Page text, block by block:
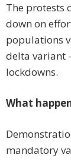
The protests
down on
populations
delta variant
lockdowns.
What
mandatory